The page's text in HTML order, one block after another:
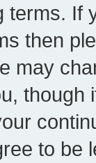
terms. If
then
may
to be